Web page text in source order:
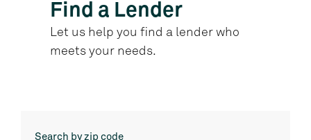
Find a Lender
Let us help you find a lender who
meets your needs.
Search by zip code